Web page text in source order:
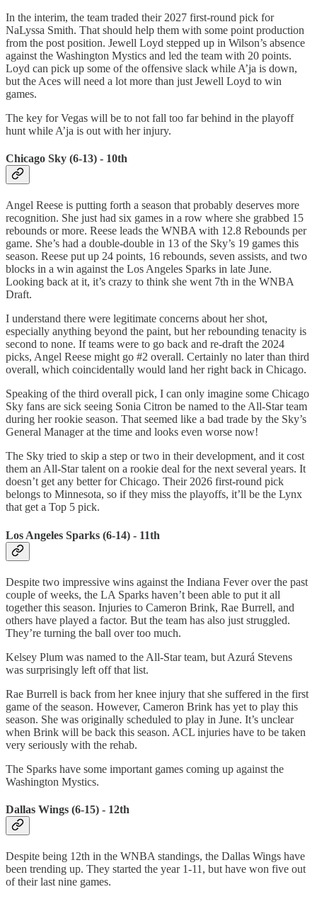
In the interim, the team traded their 2027 first-round pick for
NaLyssa Smith. That should help them with some point production
from the post position. Jewell Loyd stepped up in Wilson’s absence
against the Washington Mystics and led the team with 20 points.
Loyd can pick up some of the offensive slack while A’ja is down,
but the Aces will need a lot more than just Jewell Loyd to win
games.
The key for Vegas will be to not fall too far behind in the playoff
hunt while A’ja is out with her injury.
Chicago Sky (6-13) - 10th
Angel Reese is putting forth a season that probably deserves more
recognition. She just had six games in a row where she grabbed 15
rebounds or more. Reese leads the WNBA with 12.8 Rebounds per
game. She’s had a double-double in 13 of the Sky’s 19 games this
season. Reese put up 24 points, 16 rebounds, seven assists, and two
blocks in a win against the Los Angeles Sparks in late June.
Looking back at it, it’s crazy to think she went 7th in the WNBA
Draft.
I understand there were legitimate concerns about her shot,
especially anything beyond the paint, but her rebounding tenacity is
second to none. If teams were to go back and re-draft the 2024
picks, Angel Reese might go #2 overall. Certainly no later than third
overall, which coincidentally would land her right back in Chicago.
Speaking of the third overall pick, I can only imagine some Chicago
Sky fans are sick seeing Sonia Citron be named to the All-Star team
during her rookie season. That seemed like a bad trade by the Sky’s
General Manager at the time and looks even worse now!
The Sky tried to skip a step or two in their development, and it cost
them an All-Star talent on a rookie deal for the next several years. It
doesn’t get any better for Chicago. Their 2026 first-round pick
belongs to Minnesota, so if they miss the playoffs, it’ll be the Lynx
that get a Top 5 pick.
Los Angeles Sparks (6-14) - 11th
Despite two impressive wins against the Indiana Fever over the past
couple of weeks, the LA Sparks haven’t been able to put it all
together this season. Injuries to Cameron Brink, Rae Burrell, and
others have played a factor. But the team has also just struggled.
They’re turning the ball over too much.
Kelsey Plum was named to the All-Star team, but Azurá Stevens
was surprisingly left off that list.
Rae Burrell is back from her knee injury that she suffered in the first
game of the season. However, Cameron Brink has yet to play this
season. She was originally scheduled to play in June. It’s unclear
when Brink will be back this season. ACL injuries have to be taken
very seriously with the rehab.
The Sparks have some important games coming up against the
Washington Mystics.
Dallas Wings (6-15) - 12th
Despite being 12th in the WNBA standings, the Dallas Wings have
been trending up. They started the year 1-11, but have won five out
of their last nine games.